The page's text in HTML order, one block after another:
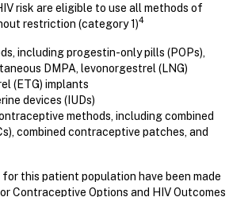
risk are eligible to use all methods of
restriction (category 1)4
including progestin-only pills (POPs),
DMPA, levonorgestrel (LNG)
(ETG) implants
devices (IUDs)
methods, including combined
combined contraceptive patches, and
this patient population have been made
Contraceptive Options and HIV Outcomes